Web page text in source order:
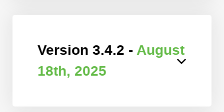
Version 3.4.2 - August
18th, 2025